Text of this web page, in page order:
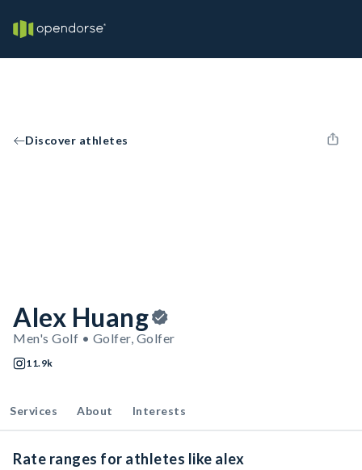
Discover athletes
Alex Huang
Men's Golf • Golfer, Golfer
11.9k
Services About Interests
Rate ranges for athletes like alex